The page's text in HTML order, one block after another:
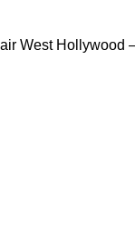
West Hollywood